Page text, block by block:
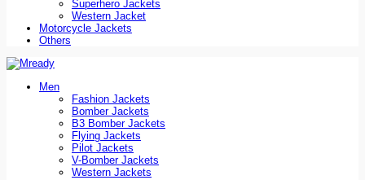
Superhero Jackets
Western Jacket
Motorcycle Jackets
Others
Men
Fashion Jackets
Bomber Jackets
B3 Bomber Jackets
Flying Jackets
Pilot Jackets
V-Bomber Jackets
Western Jackets